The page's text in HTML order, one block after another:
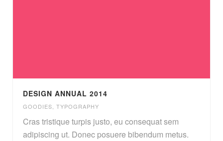
DESIGN ANNUAL 2014
GOODIES, TYPOGRAPHY
Cras tristique turpis justo, eu consequat sem
adipiscing ut. Donec posuere bibendum metus.